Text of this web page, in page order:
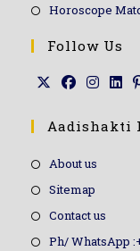
Horoscope
Follow Us
Aadishakti
About us
Sitemap
Contact us
Ph/ WhatsApp